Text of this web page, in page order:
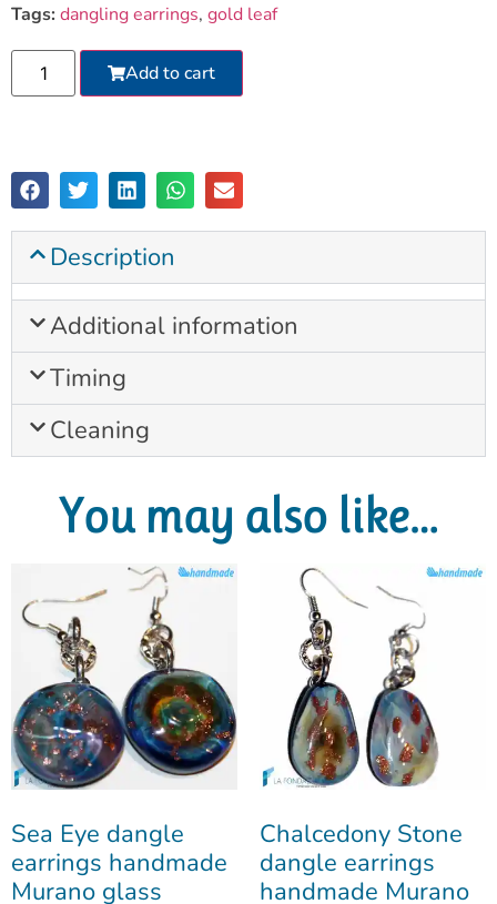
Tags:dangling earrings, gold leaf
Add to cart
Description
Additional information
Timing
Cleaning
You may also like…
Sea Eye dangle
earrings handmade
Murano glass
Chalcedony Stone
dangle earrings
handmade Murano